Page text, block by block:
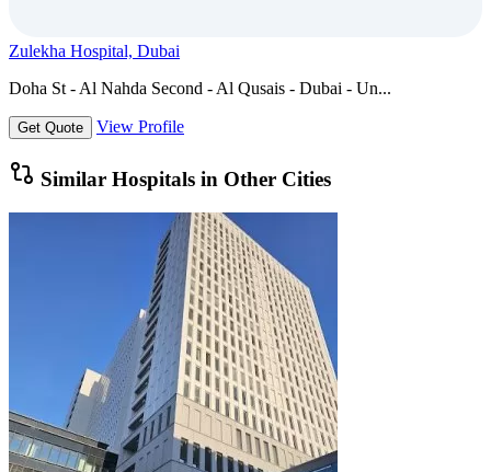
Zulekha Hospital, Dubai
Doha St - Al Nahda Second - Al Qusais - Dubai - Un...
Get Quote View Profile
Similar Hospitals in Other Cities